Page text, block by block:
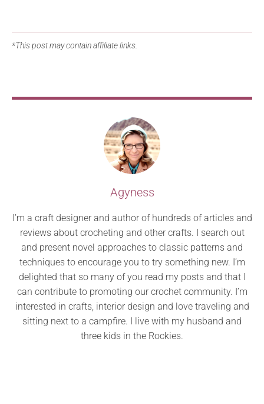
*This post may contain affiliate links.
Agyness
I’m a craft designer and author of hundreds of articles and
reviews about crocheting and other crafts. I search out
and present novel approaches to classic patterns and
techniques to encourage you to try something new. I’m
delighted that so many of you read my posts and that I
can contribute to promoting our crochet community. I’m
interested in crafts, interior design and love traveling and
sitting next to a campfire. I live with my husband and
three kids in the Rockies.